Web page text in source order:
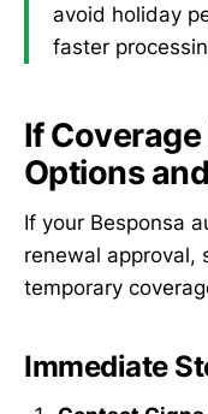
avoid holiday
faster
If
Options
If your Besponsa
renewal approval,
temporary
Immediate